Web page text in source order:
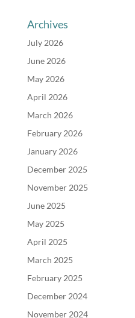
Archives
July 2026
June 2026
May 2026
April 2026
March 2026
February 2026
January 2026
December 2025
November 2025
June 2025
May 2025
April 2025
March 2025
February 2025
December 2024
November 2024